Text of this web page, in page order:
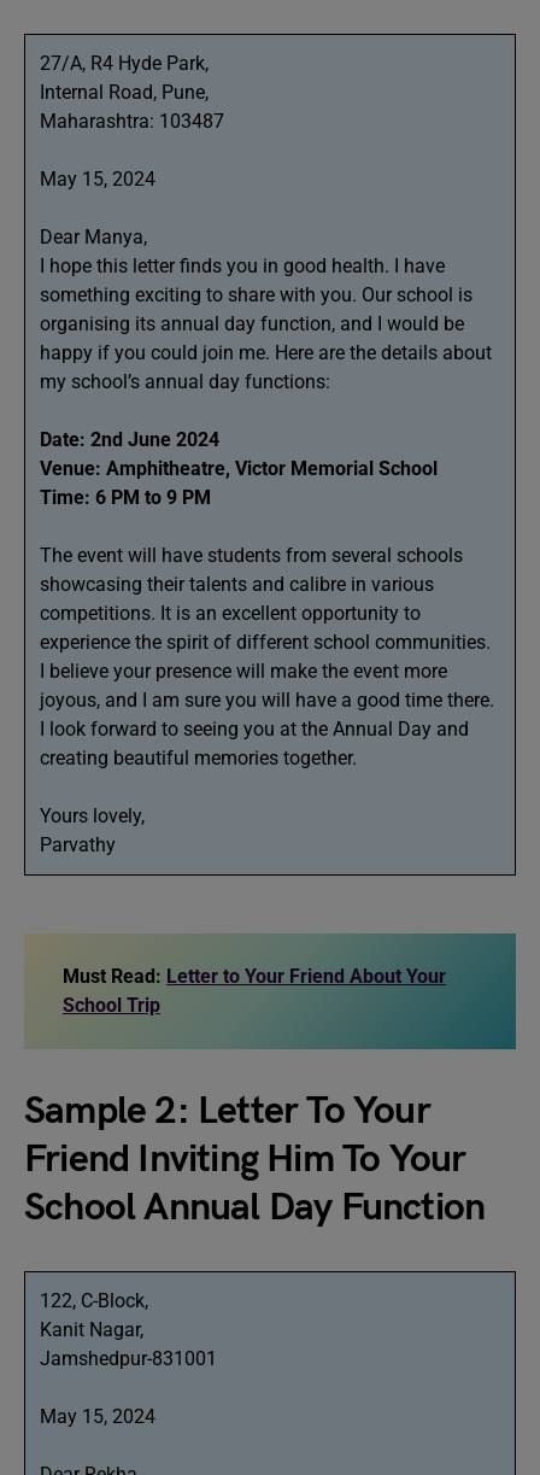
27/A, R4 Hyde Park,
Internal Road, Pune,
Maharashtra: 103487
May 15, 2024
Dear Manya,
I hope this letter finds you in good health. I have
something exciting to share with you. Our school is
organising its annual day function, and I would be
happy if you could join me. Here are the details about
my school’s annual day functions:
Date: 2nd June 2024
Venue: Amphitheatre, Victor Memorial School
Time: 6 PM to 9 PM
The event will have students from several schools
showcasing their talents and calibre in various
competitions. It is an excellent opportunity to
experience the spirit of different school communities.
I believe your presence will make the event more
joyous, and I am sure you will have a good time there.
I look forward to seeing you at the Annual Day and
creating beautiful memories together.
Yours lovely,
Parvathy
Must Read: Letter to Your Friend About Your
School Trip
Sample 2: Letter To Your
Friend Inviting Him To Your
School Annual Day Function
122, C-Block,
Kanit Nagar,
Jamshedpur-831001
May 15, 2024